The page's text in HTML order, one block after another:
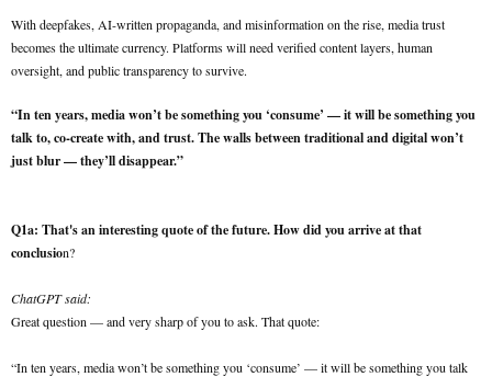
With deepfakes, AI-written propaganda, and misinformation on the rise, media trust
becomes the ultimate currency. Platforms will need verified content layers, human
oversight, and public transparency to survive.
“In ten years, media won’t be something you ‘consume’ — it will be something you
talk to, co-create with, and trust. The walls between traditional and digital won’t
just blur — they’ll disappear.”
Q1a: That's an interesting quote of the future. How did you arrive at that
conclusion?
ChatGPT said:
Great question — and very sharp of you to ask. That quote:
“In ten years, media won’t be something you ‘consume’ — it will be something you talk